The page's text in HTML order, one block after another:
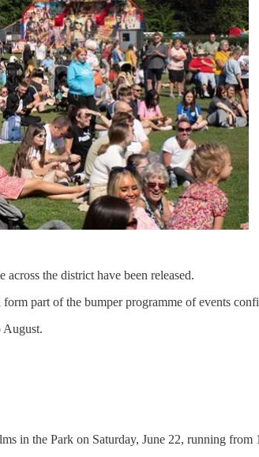
the district have been released.
part of the bumper programme of events
August.
in the Park on Saturday, June 22, running from